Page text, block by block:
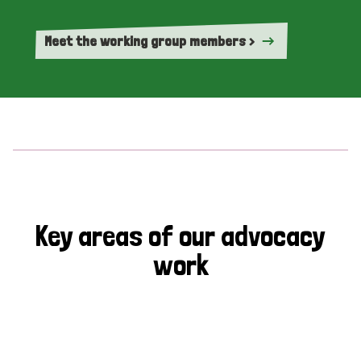
Meet the working group members >
Key areas of our advocacy
work